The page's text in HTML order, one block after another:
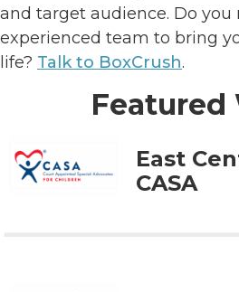
and target audience. Do you
experienced team to bring
life? Talk to BoxCrush.
Featured
East
CASA